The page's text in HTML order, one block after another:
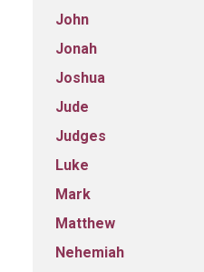
John
Jonah
Joshua
Jude
Judges
Luke
Mark
Matthew
Nehemiah